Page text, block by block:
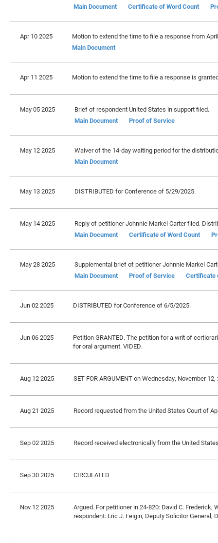
Main Document
Certificate of Word Count
Apr 10 2025
Motion to extend the time to file a response from
Main Document
Apr 11 2025 Motion to extend the time to file a response is
May 05 2025
Brief of respondent United States in support filed.
Main Document
Proof of Service
May 12 2025
Waiver of the 14-day waiting period for the
Main Document
May 13 2025 DISTRIBUTED for Conference of 5/29/2025.
May 14 2025
Reply of petitioner Johnnie Markel Carter filed.
Main Document
Certificate of Word Count
May 28 2025
Supplemental brief of petitioner Johnnie Markel
Main Document
Proof of Service Certificate
Jun 02 2025 DISTRIBUTED for Conference of 6/5/2025.
Jun 06 2025
Petition GRANTED. The petition for a writ of
for oral argument. VIDED.
Aug 12 2025 SET FOR ARGUMENT on Wednesday, November 12,
Aug 21 2025 Record requested from the United States Court of
Sep 02 2025 Record received electronically from the United
Sep 30 2025 CIRCULATED
Nov 12 2025
Argued. For petitioner in 24-820: David C. Frederick,
respondent: Eric J. Feigin, Deputy Solicitor